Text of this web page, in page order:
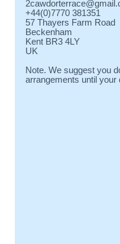
+44(0)7770 381351
57 Thayers Farm Road
Beckenham
Kent BR3 4LY
UK
Note. We suggest you
arrangements until your